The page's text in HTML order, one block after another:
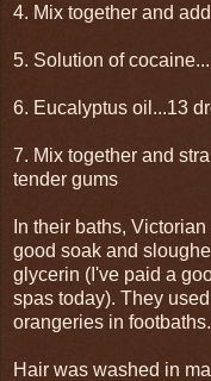
4. Mix together and
5. Solution of
6. Eucalyptus oil...13
7. Mix together and
tender gums
In their baths,
good soak and
glycerin (I've paid a
spas today). They
orangeries in footbaths.
Hair was washed in